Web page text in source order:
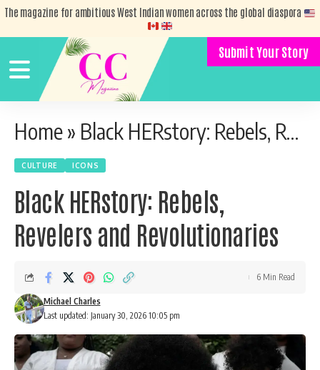
The magazine for ambitious West Indian women across the global diaspora
Submit Your Story
Home» Black HERstory: Rebels, Revelers and Revolutionaries
CULTURE ICONS
Black HERstory: Rebels,
Revelers and Revolutionaries
Last updated: January 30, 2026 10:05 pm
Michael Charles
6 Min Read